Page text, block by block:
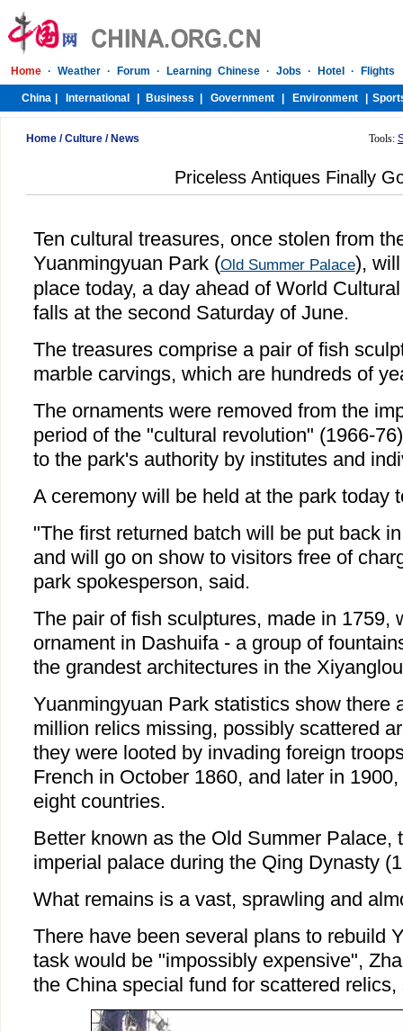
Home /Culture / News Tools:
Priceless Antiques Finally
Ten cultural treasures, once stolen from
Yuanmingyuan Park (Old Summer Palace),
place today, a day ahead of World
falls at the second Saturday of June.
The treasures comprise a pair of fish
marble carvings, which are hundreds of
The ornaments were removed from the
period of the "cultural revolution" (1966-
to the park's authority by institutes and
A ceremony will be held at the park today
"The first returned batch will be put back
and will go on show to visitors free of
park spokesperson, said.
The pair of fish sculptures, made in 1759,
ornament in Dashuifa - a group of
the grandest architectures in the
Yuanmingyuan Park statistics show there
million relics missing, possibly scattered
they were looted by invading foreign
French in October 1860, and later in
eight countries.
Better known as the Old Summer Palace,
imperial palace during the Qing Dynasty
What remains is a vast, sprawling and
There have been several plans to rebuild
task would be "impossibly expensive",
the China special fund for scattered relics,